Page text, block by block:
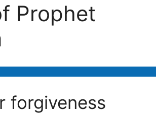
Prophet
forgiveness